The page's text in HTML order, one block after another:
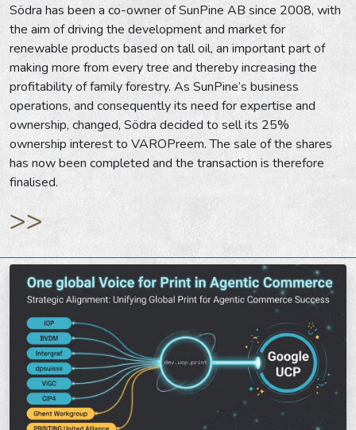
Södra has been a co-owner of SunPine AB since 2008, with
the aim of driving the development and market for
renewable products based on tall oil, an important part of
making more from every tree and thereby increasing the
profitability of family forestry. As SunPine’s business
operations, and consequently its need for expertise and
ownership, changed, Södra decided to sell its 25%
ownership interest to VAROPreem. The sale of the shares
has now been completed and the transaction is therefore
finalised.
>>